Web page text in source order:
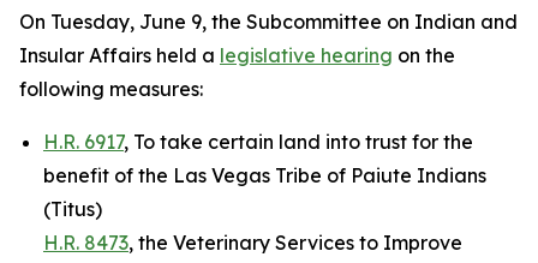
On Tuesday, June 9, the Subcommittee on Indian and
Insular Affairs held a legislative hearing on the
following measures:
H.R. 6917, To take certain land into trust for the
benefit of the Las Vegas Tribe of Paiute Indians
(Titus)
H.R. 8473, the Veterinary Services to Improve